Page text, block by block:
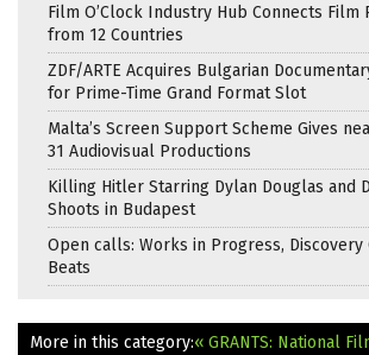
Film O’Clock Industry Hub Connects Film
from 12 Countries
ZDF/ARTE Acquires Bulgarian
for Prime-Time Grand Format Slot
Malta’s Screen Support Scheme Gives
31 Audiovisual Productions
Killing Hitler Starring Dylan Douglas and
Shoots in Budapest
Open calls: Works in Progress, Discovery
Beats
More in this category:« GRANTS: National